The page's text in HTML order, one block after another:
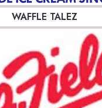
WAFFLE TALEZ